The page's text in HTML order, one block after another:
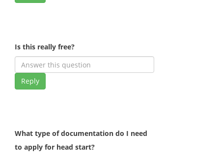
Is this really free?
Reply
What type of documentation do I need
to apply for head start?